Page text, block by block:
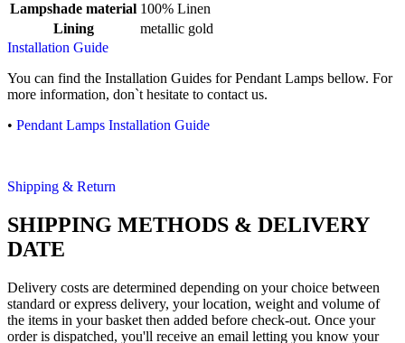
Lampshade material 100% Linen
Lining
metallic gold
Installation Guide
You can find the Installation Guides for Pendant Lamps bellow. For
more information, don`t hesitate to contact us.
• Pendant Lamps Installation Guide
Shipping & Return
SHIPPING METHODS & DELIVERY
DATE
Delivery costs are determined depending on your choice between
standard or express delivery, your location, weight and volume of
the items in your basket then added before check-out. Once your
order is dispatched, you'll receive an email letting you know your